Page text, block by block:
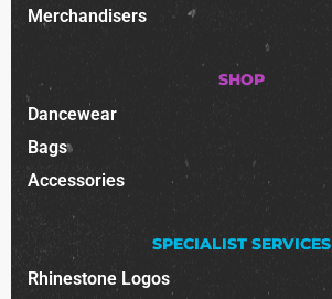
Merchandisers
SHOP
Dancewear
Bags
Accessories
SPECIALIST SERVICES
Rhinestone Logos